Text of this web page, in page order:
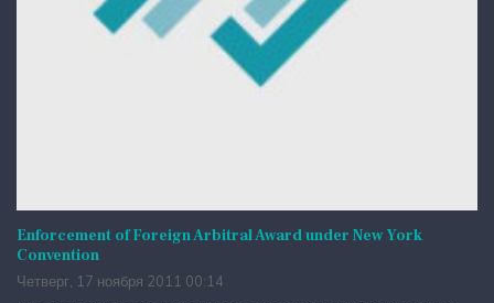
Enforcement of Foreign Arbitral Award under New York
Convention
Четверг, 17 ноября 2011 00:14